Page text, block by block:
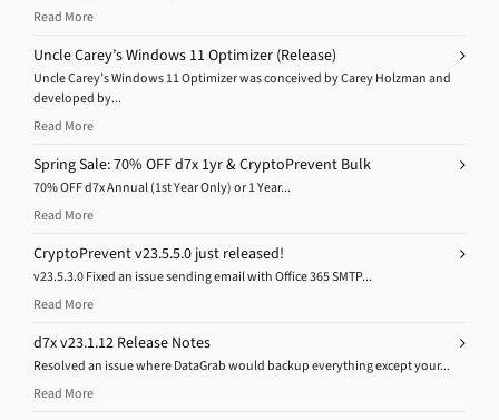
Read More
Uncle Carey’s Windows 11 Optimizer (Release)
Uncle Carey’s Windows 11 Optimizer was conceived by Carey Holzman and
developed by...
Read More
Spring Sale: 70% OFF d7x 1yr & CryptoPrevent Bulk
70% OFF d7x Annual (1st Year Only) or 1 Year...
Read More
CryptoPrevent v23.5.5.0 just released!
v23.5.3.0 Fixed an issue sending email with Office 365 SMTP...
Read More
d7x v23.1.12 Release Notes
Resolved an issue where DataGrab would backup everything except your...
Read More